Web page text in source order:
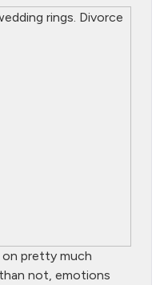
on pretty much
not, emotions